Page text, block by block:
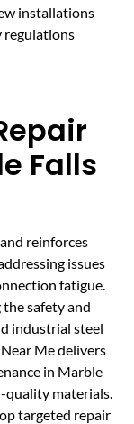
installations
regulations
Falls
reinforces
issues
fatigue.
safety and
industrial steel
Me delivers
in Marble
quality materials.
targeted repair